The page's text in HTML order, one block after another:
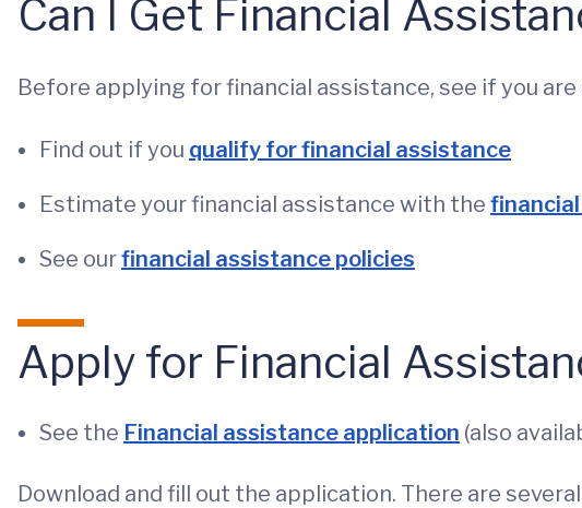
Can I Get Financial
Before applying for financial assistance, see if you are
Find out if you qualify for financial assistance
Estimate your financial assistance with the
See ourfinancial assistance policies
Apply for Financial
See the Financial assistance application (also
Download and fill out the application. There are